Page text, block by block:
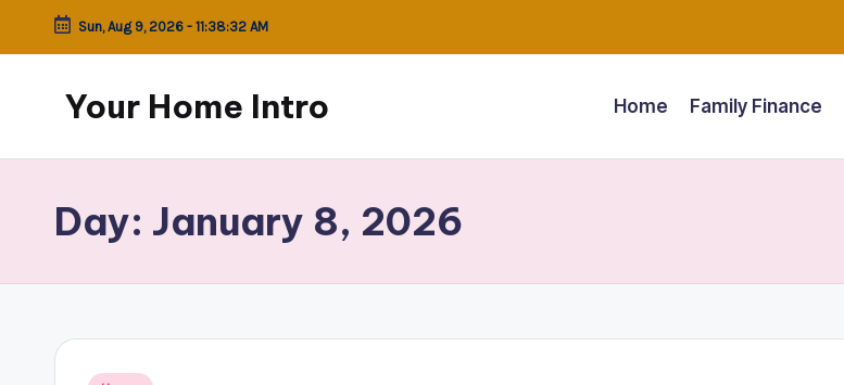
Skip
Sun, Aug 9, 2026 - 11:38:32 AM
Your Home Intro Home Family Finance
Day: January 8, 2026